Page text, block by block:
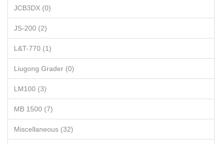
JCB3DX (0)
JS-200 (2)
L&T-770 (1)
Liugong Grader (0)
LM100 (3)
MB 1500 (7)
Miscellaneous (32)